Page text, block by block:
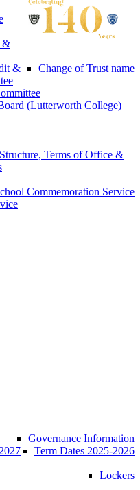
&
Change of Trust name
&
(Lutterworth College)
Terms of Office &
Commemoration Service
Governance Information
Term Dates 2025-2026
Lockers